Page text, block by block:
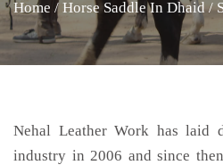
Home / Horse Saddle In Dhaid /
Nehal Leather Work has laid
industry in 2006 and since